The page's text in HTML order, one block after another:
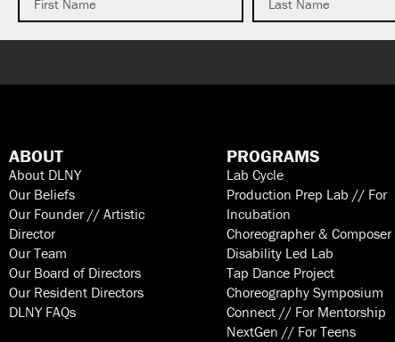
ABOUT
About DLNY
Our Beliefs
Our Founder // Artistic
Director
Our Team
Our Board of Directors
Our Resident Directors
DLNY FAQs
PROGRAMS
Lab Cycle
Production Prep Lab // For
Incubation
Choreographer & Composer
Disability Led Lab
Tap Dance Project
Choreography Symposium
Connect // For Mentorship
NextGen // For Teens